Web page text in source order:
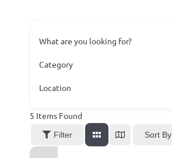
What are you looking for?
Category
Location
5 Items Found
Filter Sort By